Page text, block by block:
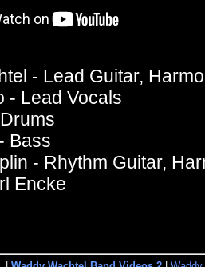
- Lead Guitar,
- Lead Vocals
Bass
- Rhythm Guitar,
Encke